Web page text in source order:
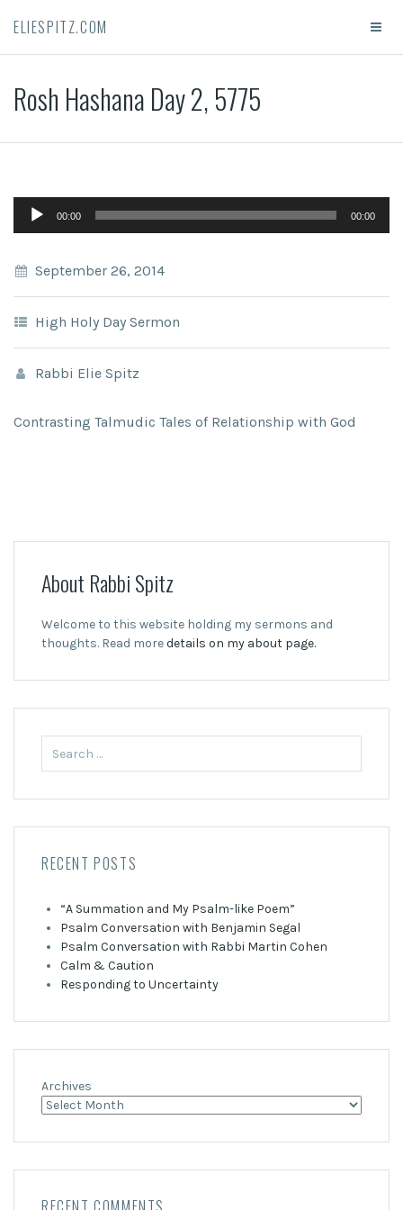
ELIESPITZ.COM
Rosh Hashana Day 2, 5775
Audio
00:00 00:00
September 26, 2014
High Holy Day Sermon
Rabbi Elie Spitz
Contrasting Talmudic Tales of Relationship with God
About Rabbi Spitz
Welcome to this website holding my sermons and
thoughts. Read moredetails on my about page.
for:
RECENT POSTS
“A Summation and My Psalm-like Poem”
Psalm Conversation with Benjamin Segal
Psalm Conversation with Rabbi Martin Cohen
Calm & Caution
Responding to Uncertainty
Archives